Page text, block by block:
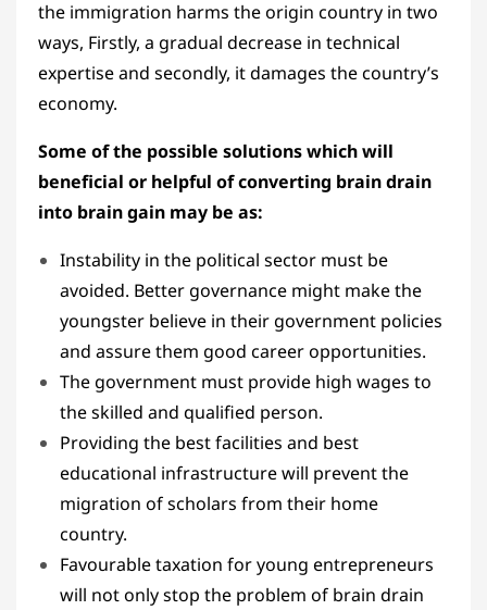
the immigration harms the origin country in two
ways, Firstly, a gradual decrease in technical
expertise and secondly, it damages the country’s
economy.
Some of the possible solutions which will
beneficial or helpful of converting brain drain
into brain gain may be as:
Instability in the political sector must be
avoided. Better governance might make the
youngster believe in their government policies
and assure them good career opportunities.
The government must provide high wages to
the skilled and qualified person.
Providing the best facilities and best
educational infrastructure will prevent the
migration of scholars from their home
country.
Favourable taxation for young entrepreneurs
will not only stop the problem of brain drain